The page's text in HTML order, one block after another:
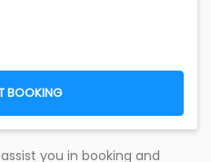
BOOKING
you in booking and